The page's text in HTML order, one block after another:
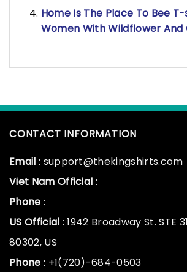
Home Is The Place To Bee
Women With Wildflower And
CONTACT INFORMATION
Email : support@thekingshirts.com
Viet Nam Official :
Phone :
US Official : 1942 Broadway St. STE
80302, US
Phone : +1(720)-684-0503